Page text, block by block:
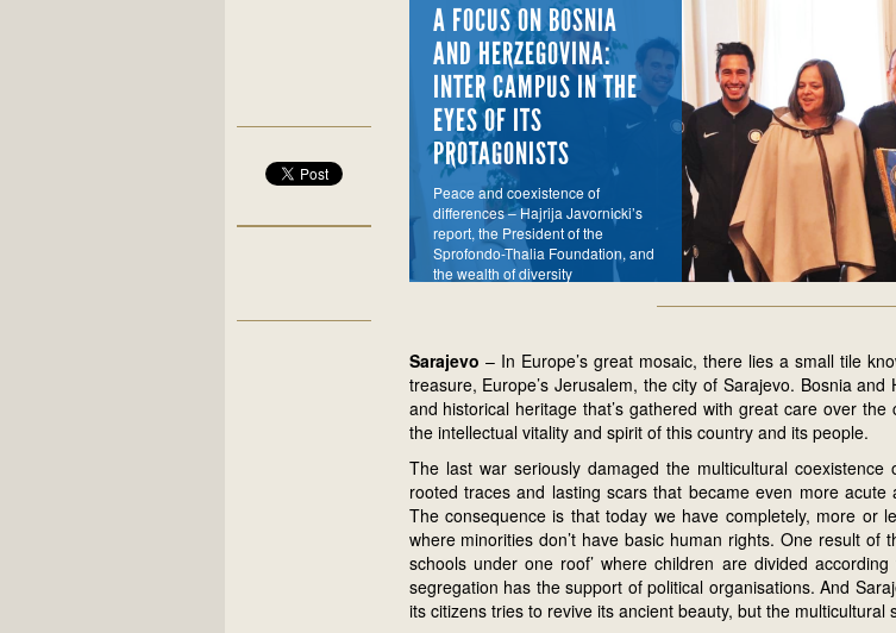
A FOCUS ON BOSNIA
AND HERZEGOVINA:
INTER CAMPUS IN THE
EYES OF ITS
PROTAGONISTS
Peace and coexistence of
differences – Hajrija Javornicki’s
report, the President of the
Sprofondo-Thalia Foundation, and
the wealth of diversity
Sarajevo – In Europe’s great mosaic, there lies a small tile
treasure, Europe’s Jerusalem, the city of Sarajevo. Bosnia
and historical heritage that’s gathered with great care over
the intellectual vitality and spirit of this country and its people.
The last war seriously damaged the multicultural coexistence
rooted traces and lasting scars that became even more
The consequence is that today we have completely, more or
where minorities don’t have basic human rights. One result of
schools under one roof’ where children are divided
segregation has the support of political organisations. And
its citizens tries to revive its ancient beauty, but the multicultural